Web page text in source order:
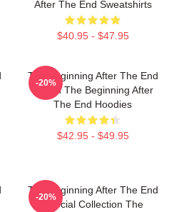
After The End Sweatshirts
$40.95 - $47.95
The Beginning After The End
Merch The Beginning After
The End Hoodies
$42.95 - $49.95
-20%
The Beginning After The End
Special Collection The
-20%